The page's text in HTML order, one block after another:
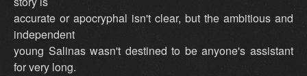
accurate or apocryphal isn't clear, but the ambitious and
independent
young Salinas wasn't destined to be anyone's assistant
for very long.